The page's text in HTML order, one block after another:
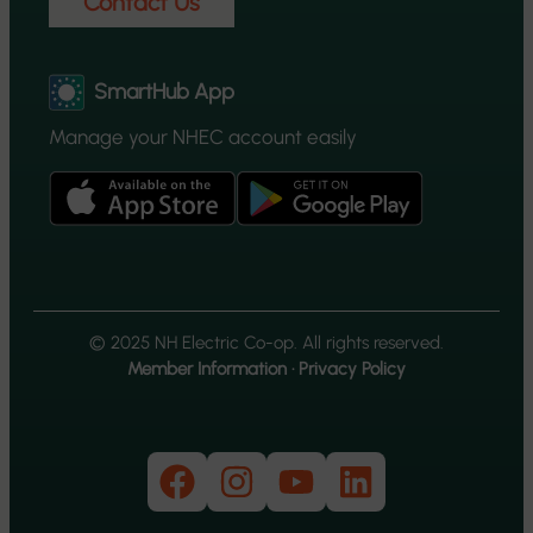
SmartHub App
Manage your NHEC account easily
© 2025 NH Electric Co-op. All rights reserved.
Member Information · Privacy Policy